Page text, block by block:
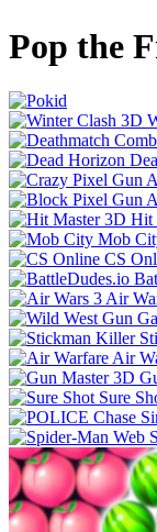
Pop the
Hit
Mob
CS
Air
Air
Sure